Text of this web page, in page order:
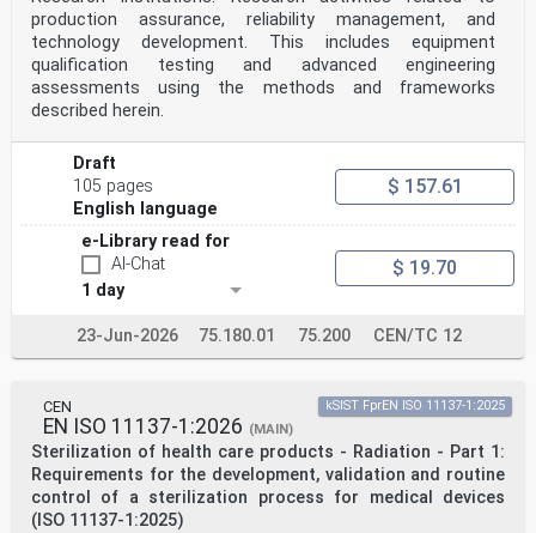
oSIST prEN 1994-2:2024
prEN 1994-2:2024 (E)
European foreword
This document (prEN 1994-2:2024) has been prepared by
Technical Committee CEN/TC 250 “Structural
CEN/TC 250 is responsible for all Structural
Eurocodes and has been assigned responsibility for
structural and geotechnical design matters by CEN.
This document is currently submitted to the CEN
Enquiry.
This document will supersede EN 1994-2:2005.
The first generation of EN Eurocodes was published
between 2002 and 2007. This document forms part
been prepared under Mandate M/515 issued to
CEN by the European Commission and the European Free
conjunction with relevant execution, material, product
and test standards, and to identify requirements for
execution, materials, products and testing that are
relied upon by the Eurocodes.
The Eurocodes recognize the responsibility of each
Member State and have safeguarded their right to
determine values related to regulatory safety matters
production assurance, reliability management, and
technology development. This includes equipment
qualification testing and advanced engineering
assessments using the methods and frameworks
described herein.
Draft
105 pages
English language
$ 157.61
e-Library read for
AI-Chat
1 day
$ 19.70
23-Jun-2026 75.180.01 75.200 CEN/TC 12
CEN
EN ISO 11137-1:2026 (MAIN)
Sterilization of health care products - Radiation - Part 1:
Requirements for the development, validation and routine
control of a sterilization process for medical devices
(ISO 11137-1:2025)
kSIST FprEN ISO 11137-1:2025